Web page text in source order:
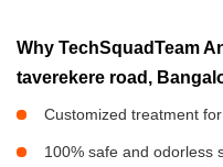
Why TechSquadTeam
taverekere road,
Customized treatment
100% safe and odorless